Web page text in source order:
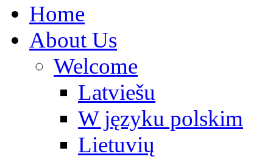
Home
About Us
Welcome
Latviešu
W języku polskim
Lietuvių